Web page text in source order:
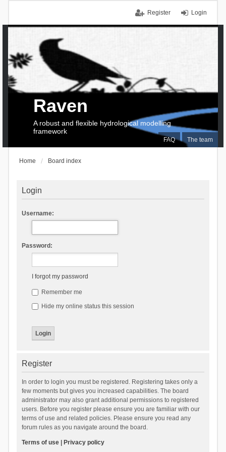
Login
Register
FAQ The team
Raven
A robust and flexible hydrological modelling
framework
Home Board index
Login
Username:
Password:
I forgot my password
Remember me
Hide my online status this session
Register
In order to login you must be registered. Registering takes only a
few moments but gives you increased capabilities. The board
administrator may also grant additional permissions to registered
users. Before you register please ensure you are familiar with our
terms of use and related policies. Please ensure you read any
forum rules as you navigate around the board.
Terms of use| Privacy policy